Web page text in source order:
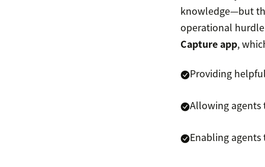
knowledge—but
operational
Capture app,
Providing
Allowing agents
Enabling